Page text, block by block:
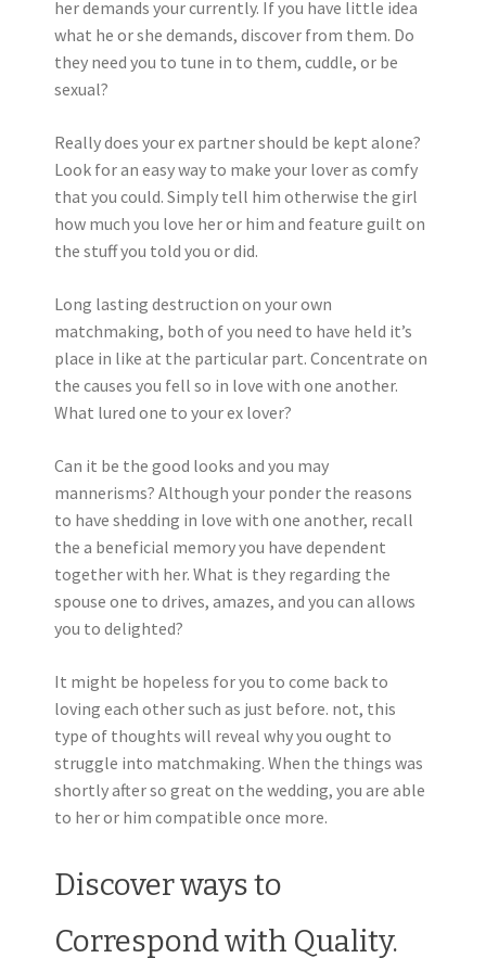
her demands your currently. If you have little idea
what he or she demands, discover from them. Do
they need you to tune in to them, cuddle, or be
sexual?
Really does your ex partner should be kept alone?
Look for an easy way to make your lover as comfy
that you could. Simply tell him otherwise the girl
how much you love her or him and feature guilt on
the stuff you told you or did.
Long lasting destruction on your own
matchmaking, both of you need to have held it’s
place in like at the particular part. Concentrate on
the causes you fell so in love with one another.
What lured one to your ex lover?
Can it be the good looks and you may
mannerisms? Although your ponder the reasons
to have shedding in love with one another, recall
the a beneficial memory you have dependent
together with her. What is they regarding the
spouse one to drives, amazes, and you can allows
you to delighted?
It might be hopeless for you to come back to
loving each other such as just before. not, this
type of thoughts will reveal why you ought to
struggle into matchmaking. When the things was
shortly after so great on the wedding, you are able
to her or him compatible once more.
Discover ways to
Correspond with Quality.